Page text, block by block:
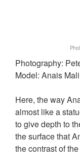
Photography:
Model: Anais Mali
Here, the way
almost like a
to give depth to
the surface that
the contrast of